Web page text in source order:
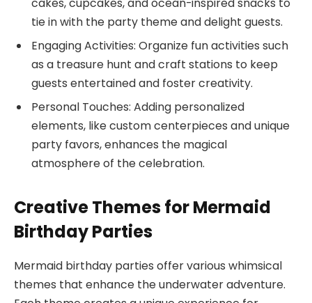
tie in with the party theme and delight guests.
Engaging Activities: Organize fun activities such
as a treasure hunt and craft stations to keep
guests entertained and foster creativity.
Personal Touches: Adding personalized
elements, like custom centerpieces and unique
party favors, enhances the magical
atmosphere of the celebration.
Creative Themes for Mermaid
Birthday Parties
Mermaid birthday parties offer various whimsical
themes that enhance the underwater adventure.